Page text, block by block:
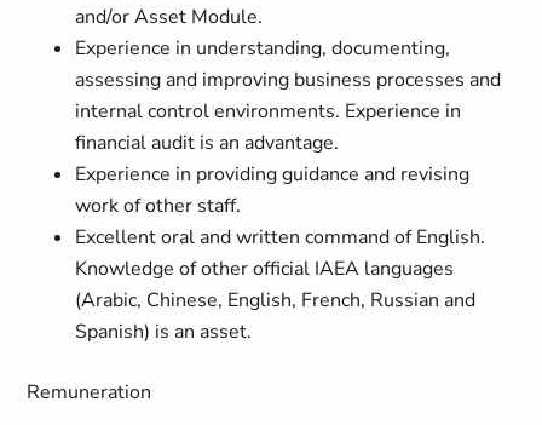
and/or Asset Module.
Experience in understanding, documenting,
assessing and improving business processes and
internal control environments. Experience in
financial audit is an advantage.
Experience in providing guidance and revising
work of other staff.
Excellent oral and written command of English.
Knowledge of other official IAEA languages
(Arabic, Chinese, English, French, Russian and
Spanish) is an asset.
Remuneration